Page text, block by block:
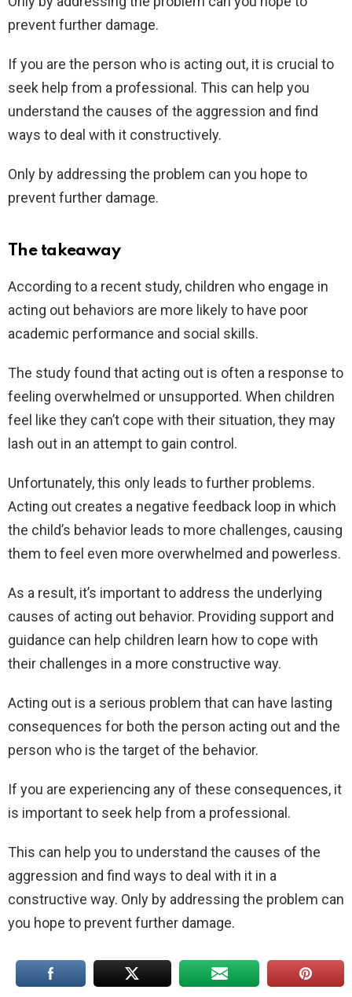
prevent further damage.
If you are the person who is acting out, it is crucial to
seek help from a professional. This can help you
understand the causes of the aggression and find
ways to deal with it constructively.
Only by addressing the problem can you hope to
prevent further damage.
The takeaway
According to a recent study, children who engage in
acting out behaviors are more likely to have poor
academic performance and social skills.
The study found that acting out is often a response to
feeling overwhelmed or unsupported. When children
feel like they can’t cope with their situation, they may
lash out in an attempt to gain control.
Unfortunately, this only leads to further problems.
Acting out creates a negative feedback loop in which
the child’s behavior leads to more challenges, causing
them to feel even more overwhelmed and powerless.
As a result, it’s important to address the underlying
causes of acting out behavior. Providing support and
guidance can help children learn how to cope with
their challenges in a more constructive way.
Acting out is a serious problem that can have lasting
consequences for both the person acting out and the
person who is the target of the behavior.
If you are experiencing any of these consequences, it
is important to seek help from a professional.
This can help you to understand the causes of the
aggression and find ways to deal with it in a
constructive way. Only by addressing the problem can
you hope to prevent further damage.